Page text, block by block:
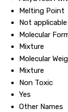
Melting Point
Not
Molecular
Mixture
Molecular
Mixture
Non Toxic
Yes
Other Names